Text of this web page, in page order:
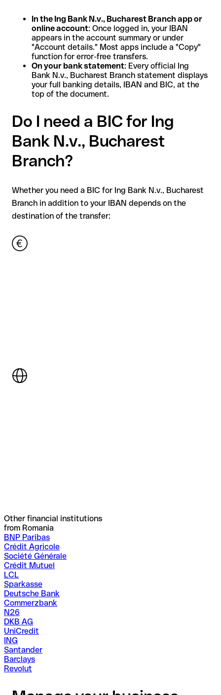
In the Ing Bank N.v., Bucharest Branch app or
online account: Once logged in, your IBAN
appears in the account summary or under
"Account details." Most apps include a "Copy"
function for error-free transfers.
On your bank statement: Every official Ing
Bank N.v., Bucharest Branch statement displays
your full banking details, IBAN and BIC, at the
top of the document.
Do I need a BIC for Ing
Bank N.v., Bucharest
Branch?
Whether you need a BIC for Ing Bank N.v., Bucharest
Branch in addition to your IBAN depends on the
destination of the transfer:
Other financial institutions
from Romania
BNP Paribas
Crédit Agricole
Société Générale
Crédit Mutuel
LCL
Sparkasse
Deutsche Bank
Commerzbank
N26
DKB AG
UniCredit
ING
Santander
Barclays
Revolut